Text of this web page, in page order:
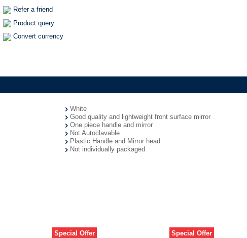
Refer a friend
Product query
Convert currency
White
Good quality and lightweight front surface mirror
One piece handle and mirror
Not Autoclavable
Plastic Handle and Mirror head
Not individually packaged
Special Offer Special Offer